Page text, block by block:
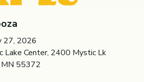
27, 2026
Lake Center, 2400 Mystic Lk
MN 55372